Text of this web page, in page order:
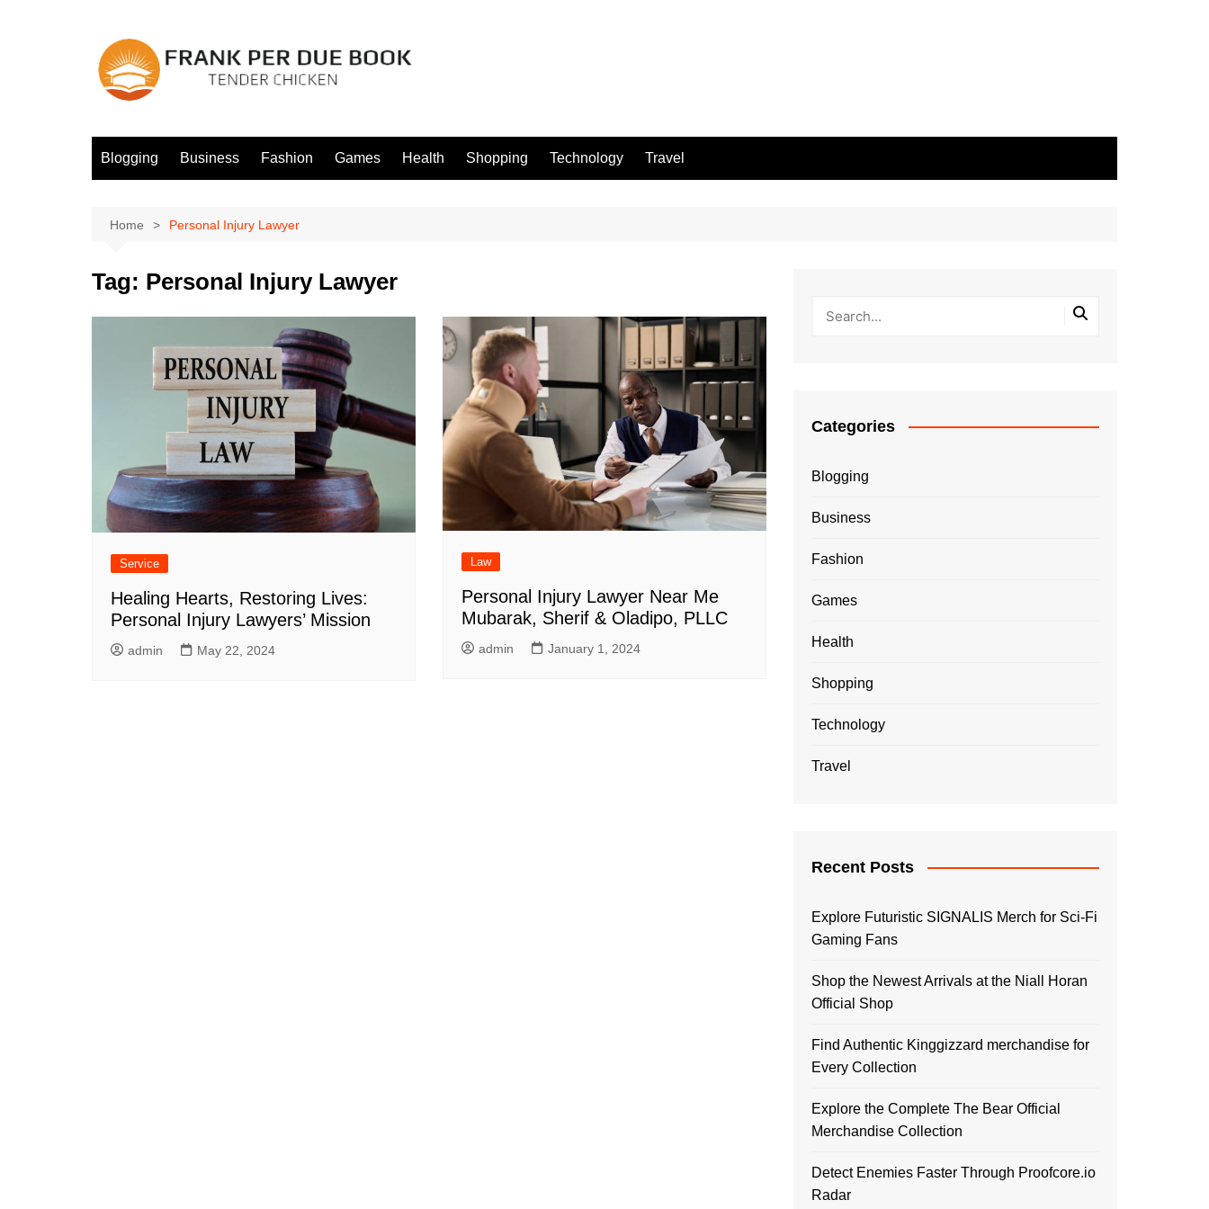
Blogging Business Fashion Games Health Shopping Technology Travel
Home Personal Injury Lawyer
Tag: Personal Injury Lawyer
Service
Healing Hearts, Restoring Lives:
Personal Injury Lawyers’ Mission
admin May 22, 2024
Law
Personal Injury Lawyer Near Me
Mubarak, Sherif & Oladipo, PLLC
admin January 1, 2024
Categories
Blogging
Business
Fashion
Games
Health
Shopping
Technology
Travel
Recent Posts
Explore Futuristic SIGNALIS Merch for Sci-Fi
Gaming Fans
Shop the Newest Arrivals at the Niall Horan
Official Shop
Find Authentic Kinggizzard merchandise for
Every Collection
Explore the Complete The Bear Official
Merchandise Collection
Detect Enemies Faster Through Proofcore.io
Radar